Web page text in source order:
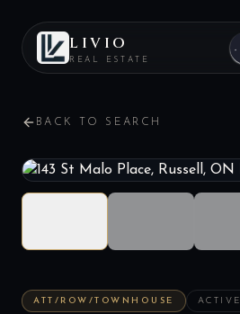
LIVIO
REAL ESTATE
BACK TO SEARCH
ATT/ROW/TOWNHOUSE ACTIVE